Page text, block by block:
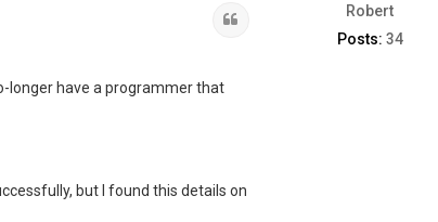
Robert
Posts: 34
longer have a programmer that
but I found this details on